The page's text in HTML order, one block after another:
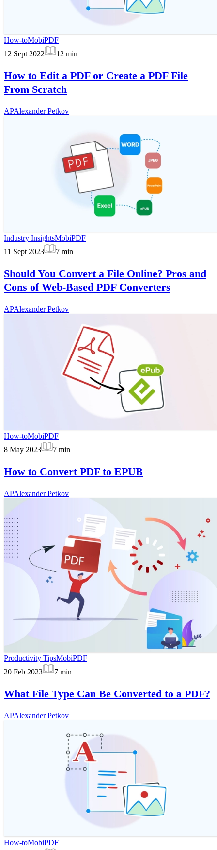
How-toMobiPDF
12 Sept 2022
12 min
How to Edit a PDF or Create a PDF File
From Scratch
APAlexander Petkov
Industry InsightsMobiPDF
11 Sept 2023
7 min
Should You Convert a File Online? Pros and
Cons of Web-Based PDF Converters
APAlexander Petkov
How-toMobiPDF
8 May 2023
7 min
How to Convert PDF to EPUB
APAlexander Petkov
Productivity TipsMobiPDF
20 Feb 2023
7 min
What File Type Can Be Converted to a PDF?
APAlexander Petkov
How-toMobiPDF